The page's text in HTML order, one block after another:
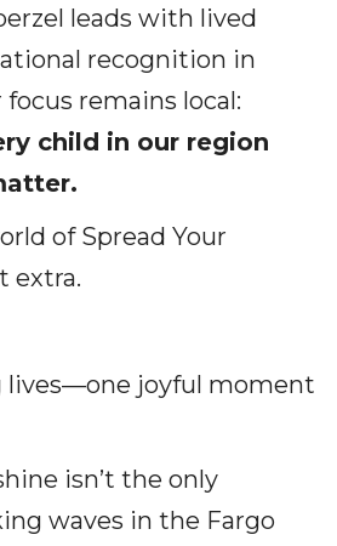
leads with lived
recognition in
remains local:
child in our region
of Spread Your
extra.
lives—one joyful moment
isn’t the only
waves in the Fargo